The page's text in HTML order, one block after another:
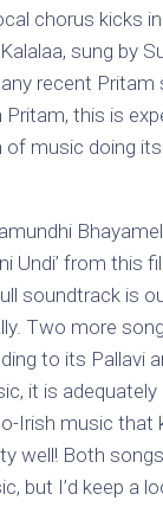
chorus kicks
sung by
recent Pritam
Pritam, this is
music doing
Undi’ from this
soundtrack is
Two more
to its Pallavi
it is adequately
Irish music that
well! Both
but I’d keep a